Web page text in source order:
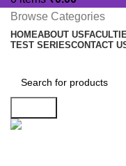
Browse Categories
HOMEABOUT US
TEST SERIESCONTACT